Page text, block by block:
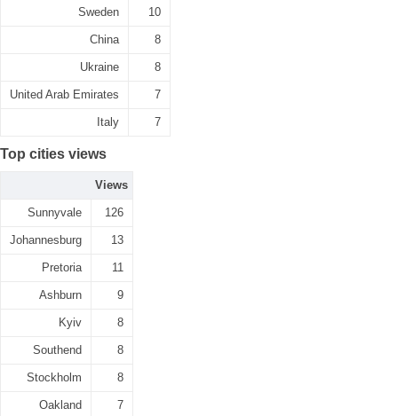
Sweden 10
China 8
Ukraine 8
United Arab Emirates 7
Italy 7
Top cities views
Views
Sunnyvale 126
Johannesburg 13
Pretoria 11
Ashburn 9
Kyiv 8
Southend 8
Stockholm 8
Oakland 7